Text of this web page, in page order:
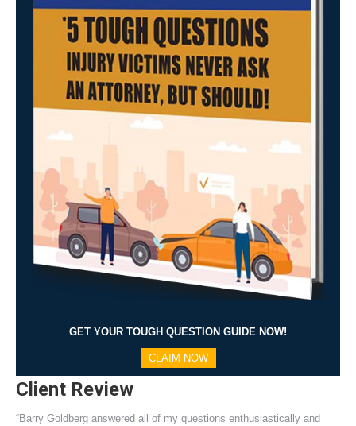
GET YOUR TOUGH QUESTION GUIDE NOW!
CLAIM NOW
Client Review
“Barry Goldberg answered all of my questions enthusiastically and